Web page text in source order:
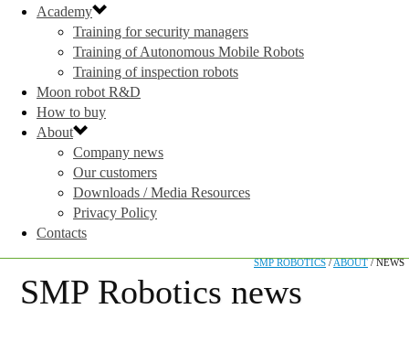
Academy
Training for security managers
Training of Autonomous Mobile Robots
Training of inspection robots
Moon robot R&D
How to buy
About
Company news
Our customers
Downloads / Media Resources
Privacy Policy
Contacts
SMP ROBOTICS/ABOUT/NEWS
SMP Robotics news